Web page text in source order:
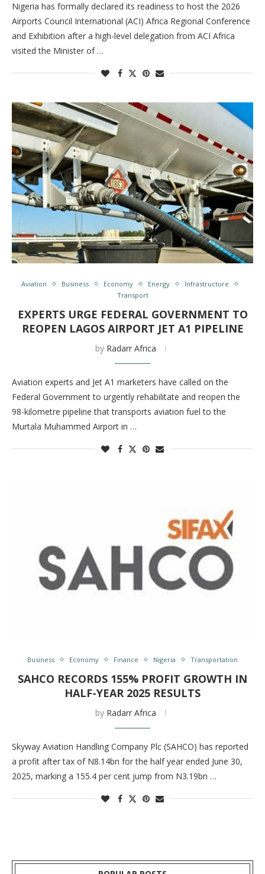
Nigeria has formally declared its readiness to host the 2026
Airports Council International (ACI) Africa Regional Conference
and Exhibition after a high-level delegation from ACI Africa
visited the Minister of …
Aviation Business Economy Energy
Infrastructure
Transport
EXPERTS URGE FEDERAL GOVERNMENT TO
REOPEN LAGOS AIRPORT JET A1 PIPELINE
by Radarr Africa
Aviation experts and Jet A1 marketers have called on the
Federal Government to urgently rehabilitate and reopen the
98-kilometre pipeline that transports aviation fuel to the
Murtala Muhammed Airport in …
Business Economy Finance Nigeria Transportation
SAHCO RECORDS 155% PROFIT GROWTH IN
HALF-YEAR 2025 RESULTS
by Radarr Africa
Skyway Aviation Handling Company Plc (SAHCO) has reported
a profit after tax of N8.14bn for the half year ended June 30,
2025, marking a 155.4 per cent jump from N3.19bn …